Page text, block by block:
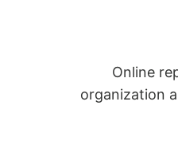
Online
organization